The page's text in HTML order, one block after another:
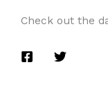
Check out the